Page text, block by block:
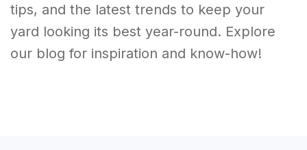
tips, and the latest trends to keep your
yard looking its best year-round. Explore
our blog for inspiration and know-how!